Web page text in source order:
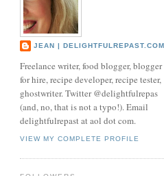
JEAN | DELIGHTFULREPAST.COM
Freelance writer, food blogger, blogger
for hire, recipe developer, recipe tester,
ghostwriter. Twitter @delightfulrepas
(and, no, that is not a typo!). Email
delightfulrepast at aol dot com.
VIEW MY COMPLETE PROFILE